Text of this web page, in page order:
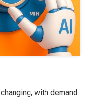
with demand